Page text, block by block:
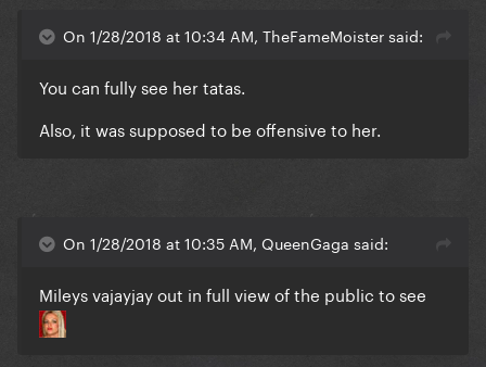
On 1/28/2018 at 10:34 AM, TheFameMoister said:
You can fully see her tatas.
Also, it was supposed to be offensive to her.
On 1/28/2018 at 10:35 AM, QueenGaga said:
Mileys vajayjay out in full view of the public to see